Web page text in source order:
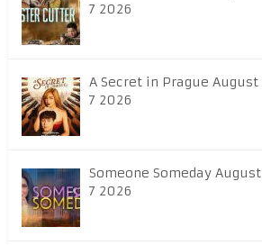
7 2026
A Secret in Prague August
7 2026
Someone Someday August
7 2026